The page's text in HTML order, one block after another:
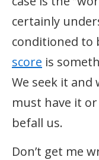
certainly
conditioned to
score is
We seek it and
must have it
befall us.
Don’t get me